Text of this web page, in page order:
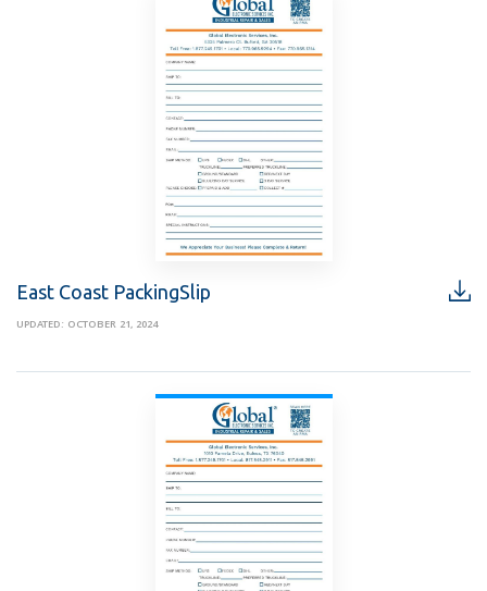
East Coast PackingSlip
UPDATED: OCTOBER 21, 2024